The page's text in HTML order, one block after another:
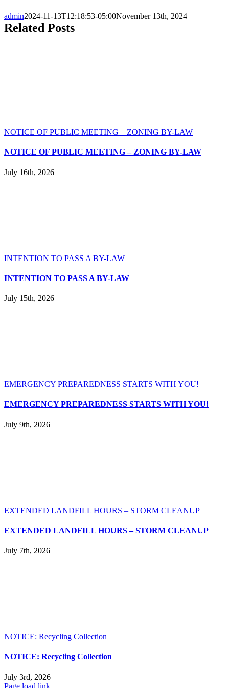
admin2024-11-13T12:18:53-05:00November 13th, 2024|
Related Posts
NOTICE OF PUBLIC MEETING – ZONING BY-LAW
NOTICE OF PUBLIC MEETING – ZONING BY-LAW
July 16th, 2026
INTENTION TO PASS A BY-LAW
INTENTION TO PASS A BY-LAW
July 15th, 2026
EMERGENCY PREPAREDNESS STARTS WITH YOU!
EMERGENCY PREPAREDNESS STARTS WITH YOU!
July 9th, 2026
EXTENDED LANDFILL HOURS – STORM CLEANUP
EXTENDED LANDFILL HOURS – STORM CLEANUP
July 7th, 2026
NOTICE: Recycling Collection
NOTICE: Recycling Collection
July 3rd, 2026
Page load link